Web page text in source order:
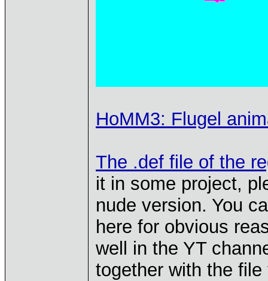
HoMM3: Flugel
The .def file of the
it in some project,
nude version. You
here for obvious
well in the YT
together with the